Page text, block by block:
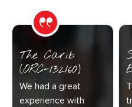
The Carib
(ORC-132160)
We had a great
experience with